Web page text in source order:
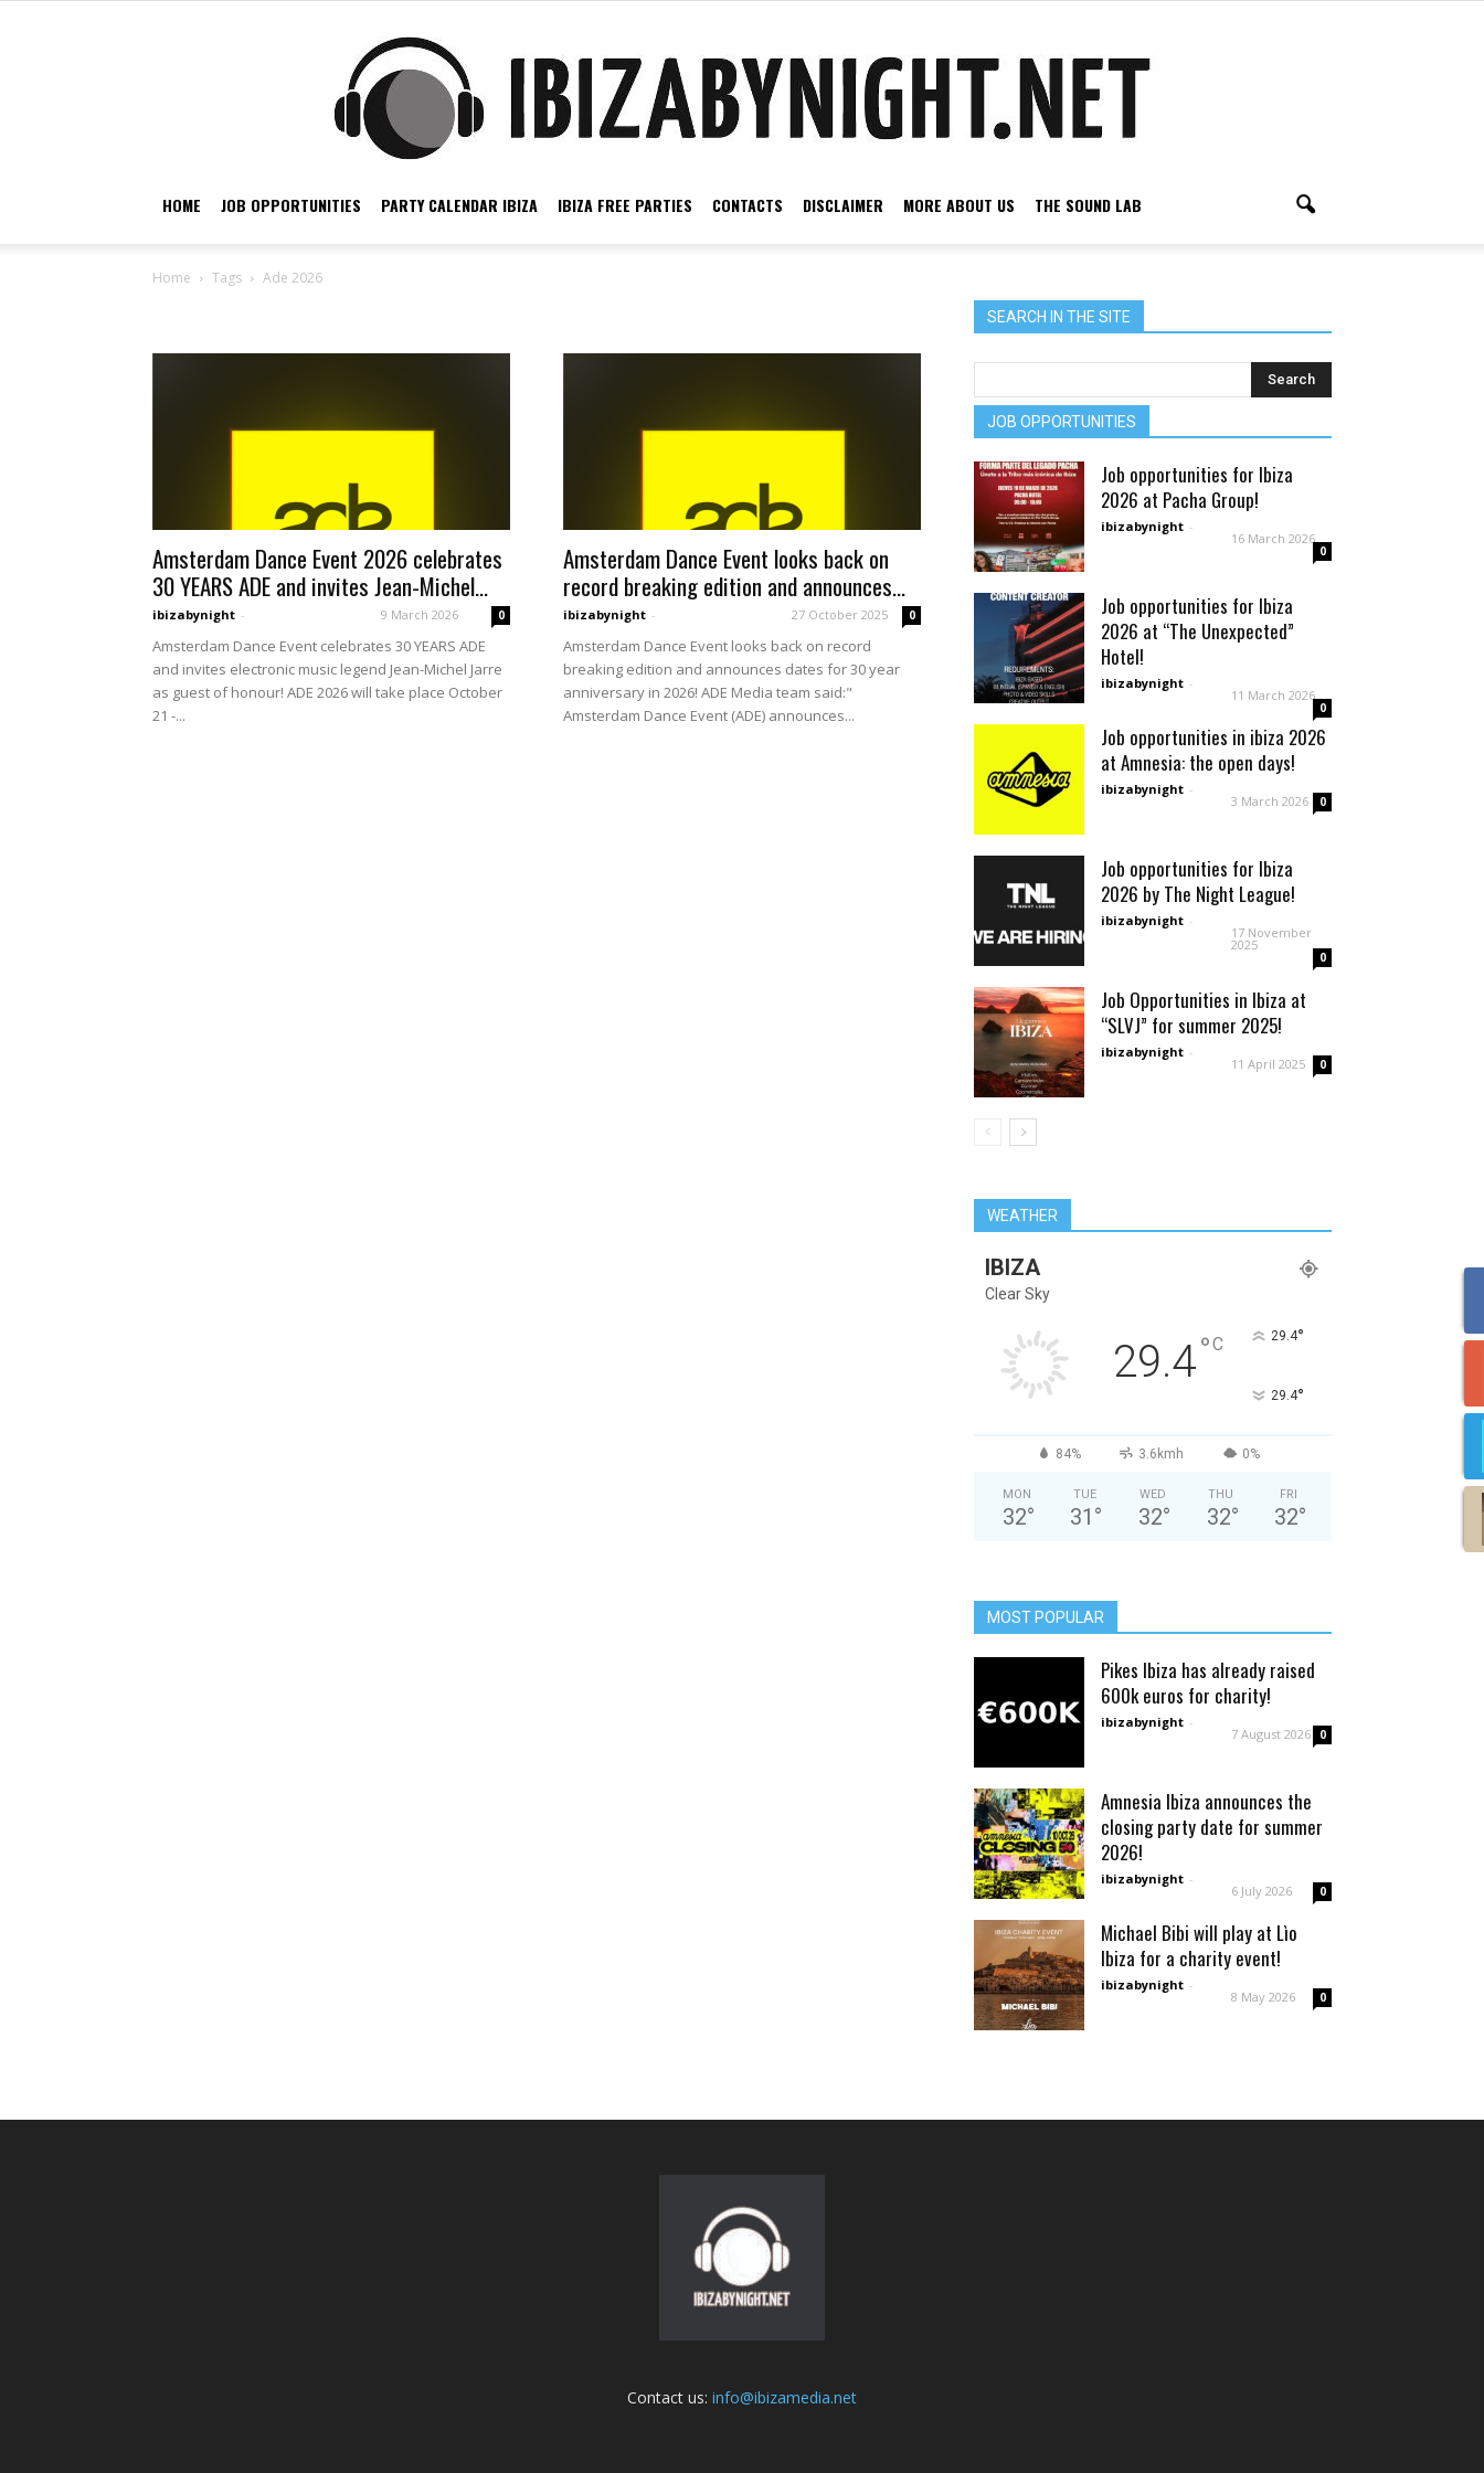
night
HOME JOB OPPORTUNITIES PARTY CALENDAR IBIZA IBIZA FREE PARTIES CONTACTS DISCLAIMER MORE ABOUT US THE SOUND LAB
Home Tags Ade 2026
Amsterdam Dance Event 2026 celebrates
30 YEARS ADE and invites Jean-Michel...
ibizabynight - 9 March 2026 0
Amsterdam Dance Event celebrates 30 YEARS ADE
and invites electronic music legend Jean-Michel Jarre
as guest of honour! ADE 2026 will take place October
21 -...
Amsterdam Dance Event looks back on
record breaking edition and announces...
ibizabynight - 27 October 2025 0
Amsterdam Dance Event looks back on record
breaking edition and announces dates for 30 year
anniversary in 2026! ADE Media team said:"
Amsterdam Dance Event (ADE) announces...
SEARCH IN THE SITE
JOB OPPORTUNITIES
Job opportunities for Ibiza
2026 at Pacha Group!
ibizabynight -
16 March 2026
0
Job opportunities for Ibiza
2026 at “The Unexpected”
Hotel!
ibizabynight -
11 March 2026
0
Job opportunities in ibiza 2026
at Amnesia: the open days!
ibizabynight -
3 March 2026 0
Job opportunities for Ibiza
2026 by The Night League!
ibizabynight -
17 November
2025
0
Job Opportunities in Ibiza at
“SLVJ” for summer 2025!
ibizabynight -
11 April 2025 0
WEATHER
IBIZA
Clear Sky
29.4°C 29.4°
29.4°
84% 3.6kmh 0%
MON
32°
TUE
31 °
WED
32°
THU
32°
FRI
32°
MOST POPULAR
Pikes Ibiza has already raised
600k euros for charity!
ibizabynight -
7 August 2026 0
Amnesia Ibiza announces the
closing party date for summer
2026!
ibizabynight -
6 July 2026 0
Michael Bibi will play at Lìo
Ibiza for a charity event!
ibizabynight -
8 May 2026 0
Contact us: info@ibizamedia.net